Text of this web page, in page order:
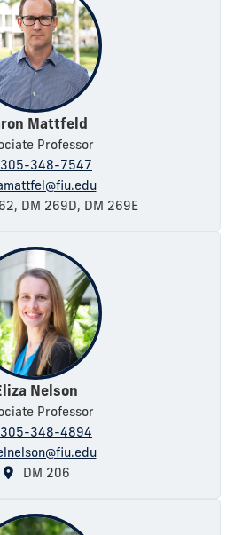
Mattfeld
Professor
305-348-7547
DM 269D, DM 269E
Nelson
Professor
305-348-4894
DM 206